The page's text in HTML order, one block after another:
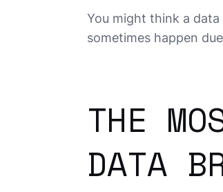
You might think a
sometimes happen
THE
DATA